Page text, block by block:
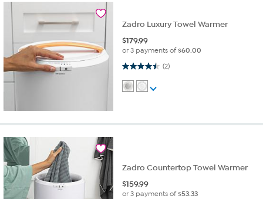
Zadro Luxury Towel Warmer
$179.99
or 3 payments of$60.00
(2)
4.5 out of 5 stars. 2 reviews
Zadro Countertop Towel Warmer
$159.99
or 3 payments of$53.33